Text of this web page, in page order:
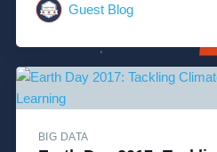
Guest Blog
BIG DATA